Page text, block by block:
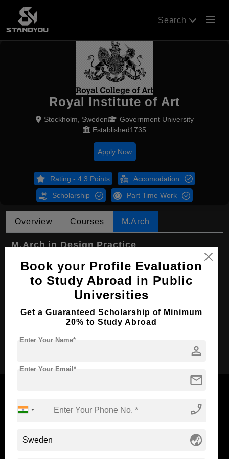
Search menu
Royal Institute of Art
Stockholm, Sweden
Government University
Established1735
Apply Now
Rating - 4.3 Points Accomodation
Scholarship Part Time Work
Overview Courses M.Arch
M.Arch in Design Practice
Course Level: Master's
Course Duration: 1 Year
Course Language English
Required Degree 3 Year Bachelor’s Degree
Apply Now
Standyou
Book your Profile Evaluation
to Study Abroad in Public
Universities
Get a Guaranteed Scholarship of Minimum
20% to Study Abroad
person
Enter Your Name*
mail
Enter Your Email*
phone_enabled
globe_asia